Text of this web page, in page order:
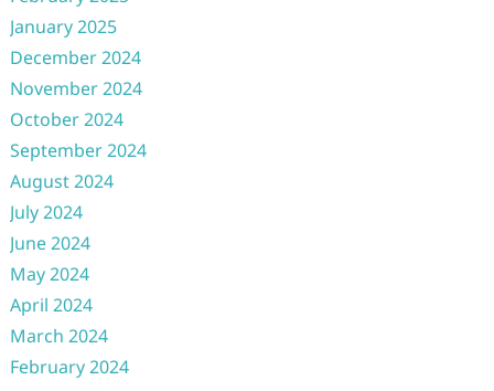
January 2025
December 2024
November 2024
October 2024
September 2024
August 2024
July 2024
June 2024
May 2024
April 2024
March 2024
February 2024